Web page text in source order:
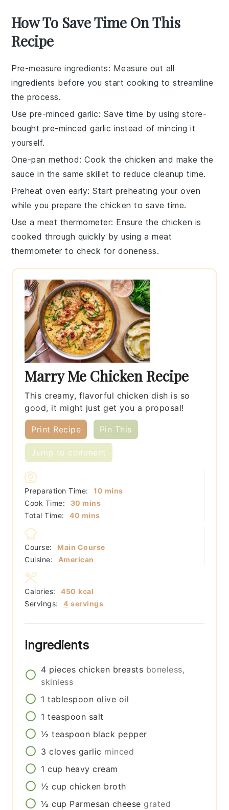
How To Save Time On This
Recipe
Pre-measure ingredients: Measure out all
ingredients before you start cooking to streamline
the process.
Use pre-minced garlic: Save time by using store-
bought pre-mincedgarlic instead of mincing it
yourself.
One-pan method: Cook the chicken and make the
sauce in the same skillet to reduce cleanup time.
Preheat oven early: Start preheating youroven
while you prepare thechicken to save time.
Use a meat thermometer: Ensure the chicken is
cooked through quickly by using a meat
thermometer to check for doneness.
Marry Me Chicken Recipe
This creamy, flavorful chicken dish is so
good, it might just get you a proposal!
Print Recipe Pin This
Jump to comment
Preparation Time: 10 minutes
mins
Cook Time:
30 minutes
mins
Total Time:
40 minutes
mins
Course:
Main Course
Cuisine:
American
Servings: 4 servings
Calories: 450 kcal
Ingredients
4 pieces chicken breasts boneless,
skinless
1 tablespoon olive oil
1 teaspoon salt
½ teaspoon black pepper
3 cloves garlic minced
1 cup heavy cream
½ cup chicken broth
½ cup Parmesan cheese grated